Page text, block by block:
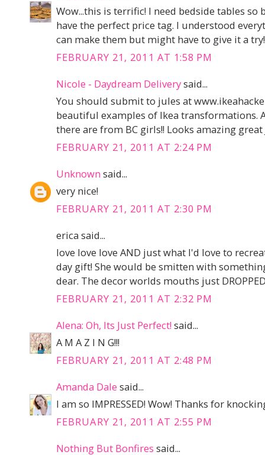
Wow...this is terrific! I need bedside tables
have the perfect price tag. I understood
can make them but might have to give it a try!
FEBRUARY 21, 2011 AT 1:58 PM
Nicole - Daydream Deliverysaid...
You should submit to jules at
beautiful examples of Ikea transformations.
there are from BC girls!! Looks amazing great
FEBRUARY 21, 2011 AT 2:24 PM
Unknown said...
very nice!
FEBRUARY 21, 2011 AT 2:30 PM
erica said...
love love love AND just what I'd love to
day gift! She would be smitten with
dear. The decor worlds mouths just
FEBRUARY 21, 2011 AT 2:32 PM
Alena: Oh, Its Just Perfect! said...
A M A Z I N G!!!
FEBRUARY 21, 2011 AT 2:48 PM
Amanda Dale said...
I am so IMPRESSED! Wow! Thanks for
FEBRUARY 21, 2011 AT 2:55 PM
Nothing But Bonfires said...